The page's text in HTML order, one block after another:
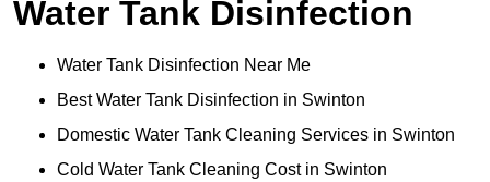
Water Tank Disinfection
Water Tank Disinfection Near Me
Best Water Tank Disinfection in Swinton
Domestic Water Tank Cleaning Services in Swinton
Cold Water Tank Cleaning Cost in Swinton